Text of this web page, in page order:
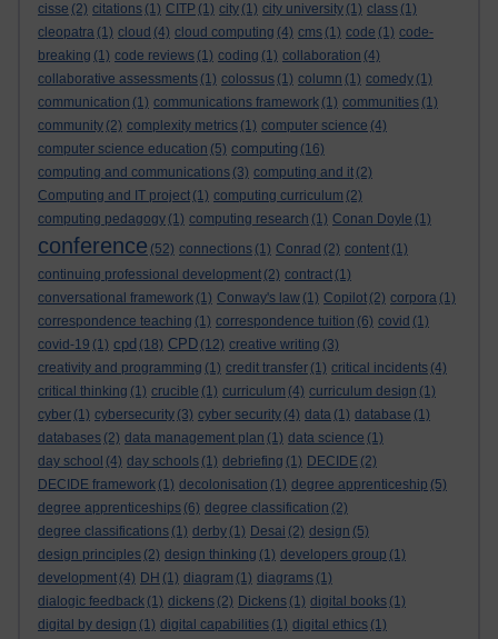
cisse (2) citations (1) CITP (1) city (1) city university (1) class (1)
cleopatra (1) cloud (4) cloud computing (4) cms (1) code (1) code-
breaking (1) code reviews (1) coding (1) collaboration (4)
collaborative assessments (1) colossus (1) column (1) comedy (1)
communication (1) communications framework (1) communities (1)
community (2) complexity metrics (1) computer science (4)
computer science education (5) computing (16)
computing and communications (3) computing and it (2)
Computing and IT project (1) computing curriculum (2)
computing pedagogy (1) computing research (1) Conan Doyle (1)
conference (52) connections (1) Conrad (2) content (1)
continuing professional development (2) contract (1)
conversational framework (1) Conway's law (1) Copilot (2) corpora (1)
correspondence teaching (1) correspondence tuition (6) covid (1)
covid-19 (1) cpd (18) CPD (12) creative writing (3)
creativity and programming (1) credit transfer (1) critical incidents (4)
critical thinking (1) crucible (1) curriculum (4) curriculum design (1)
cyber (1) cybersecurity (3) cyber security (4) data (1) database (1)
databases (2) data management plan (1) data science (1)
day school (4) day schools (1) debriefing (1) DECIDE (2)
DECIDE framework (1) decolonisation (1) degree apprenticeship (5)
degree apprenticeships (6) degree classification (2)
degree classifications (1) derby (1) Desai (2) design (5)
design principles (2) design thinking (1) developers group (1)
development (4) DH (1) diagram (1) diagrams (1)
dialogic feedback (1) dickens (2) Dickens (1) digital books (1)
digital by design (1) digital capabilities (1) digital ethics (1)